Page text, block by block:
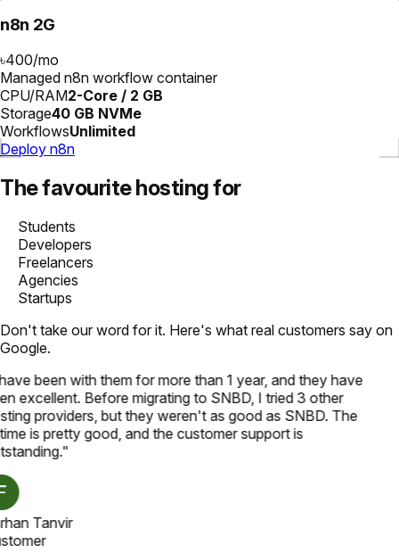
n8n 2G
৳400/mo
Managed n8n workflow container
CPU/RAM2-Core / 2 GB
Storage40 GB NVMe
WorkflowsUnlimited
Deploy n8n
The favourite hosting for
Students
Developers
Freelancers
Agencies
Startups
Don't take our word for it. Here's what real customers say on
Google.
been with them for more than 1 year, and they have
excellent. Before migrating to SNBD, I tried 3 other
providers, but they weren't as good as SNBD. The
is pretty good, and the customer support is
"
Tanvir